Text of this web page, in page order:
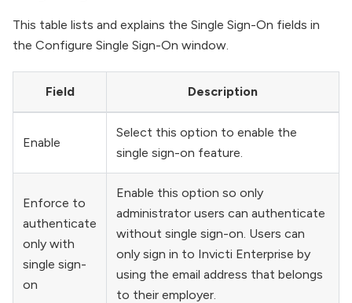
This table lists and explains the Single Sign-On fields in
the Configure Single Sign-On window.
Field Description
Enable
Select this option to enable the
single sign-on feature.
Enforce to
authenticate
only with
single sign-
on
Enable this option so only
administrator users can authenticate
without single sign-on. Users can
only sign in to Invicti Enterprise by
using the email address that belongs
to their employer.